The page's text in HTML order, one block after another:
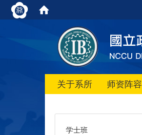
关于系所 师资阵容
学士班